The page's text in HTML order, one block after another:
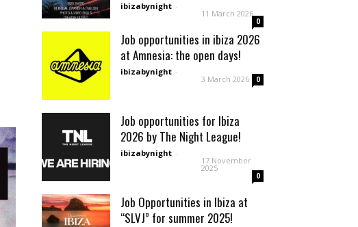
ibizabynight -
11 March 2026
0
Job opportunities in ibiza 2026
at Amnesia: the open days!
ibizabynight -
3 March 2026 0
Job opportunities for Ibiza
2026 by The Night League!
ibizabynight -
17 November
2025
0
Job Opportunities in Ibiza at
“SLVJ” for summer 2025!